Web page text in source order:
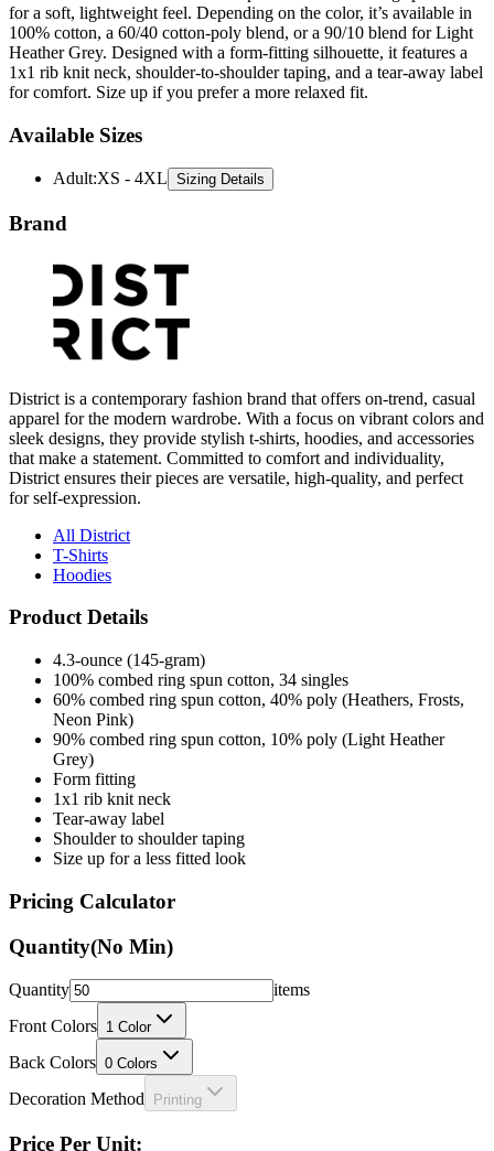
Heather Grey. Designed with a form-fitting silhouette, it features a
1x1 rib knit neck, shoulder-to-shoulder taping, and a tear-away label
for comfort. Size up if you prefer a more relaxed fit.
Available Sizes
Adult: XS - 4XL
Brand
District is a contemporary fashion brand that offers on-trend, casual
sleek designs, they provide stylish t-shirts, hoodies, and accessories
that make a statement. Committed to comfort and individuality,
District ensures their pieces are versatile, high-quality, and perfect
for self-expression.
All District
Hoodies
Product Details
4.3-ounce (145-gram)
60% combed ring spun cotton, 40% poly (Heathers, Frosts,
Neon Pink)
90% combed ring spun cotton, 10% poly (Light Heather
Grey)
Form fitting
1x1 rib knit neck
Tear-away label
Shoulder to shoulder taping
Size up for a less fitted look
Pricing Calculator
Quantity(No Min)
Quantity
Front Colors
Back Colors 0 Colors
Decoration Method Printing
Price Per Unit: